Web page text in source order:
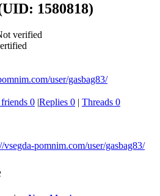
1580818)
verified
user/gasbag83/
0 |Replies 0 | Threads 0
vsegda-pomnim.com/user/gasbag83/